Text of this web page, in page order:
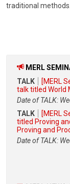
traditional methods.
MERL
TALK
[MERL
talk titled World
Date of TALK:
TALK
[MERL
titled Proving
Proving and
Date of TALK: